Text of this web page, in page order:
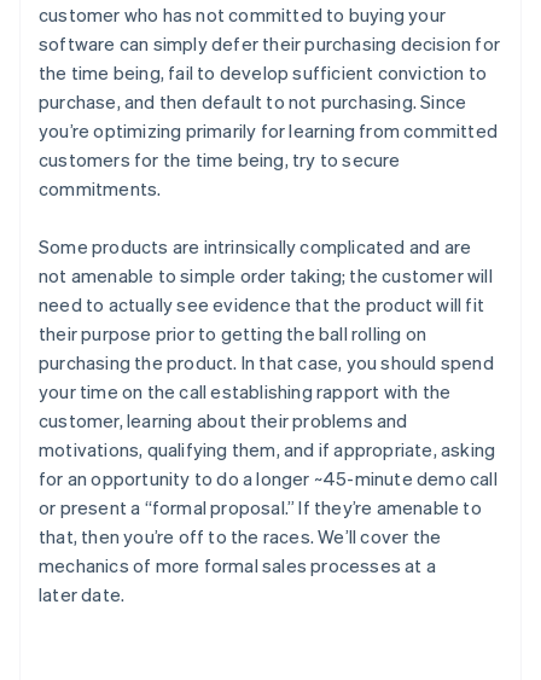
customer who has not committed to buying your
software can simply defer their purchasing decision for
the time being, fail to develop sufficient conviction to
purchase, and then default to not purchasing. Since
you’re optimizing primarily for learning from committed
customers for the time being, try to secure
commitments.
Some products are intrinsically complicated and are
not amenable to simple order taking; the customer will
need to actually see evidence that the product will fit
their purpose prior to getting the ball rolling on
purchasing the product. In that case, you should spend
your time on the call establishing rapport with the
customer, learning about their problems and
motivations, qualifying them, and if appropriate, asking
for an opportunity to do a longer ~45-minute demo call
or present a “formal proposal.” If they’re amenable to
that, then you’re off to the races. We’ll cover the
mechanics of more formal sales processes at a
later date.